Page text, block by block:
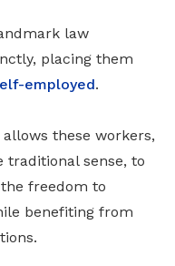
law
placing them
employed.
these workers,
traditional sense, to
freedom to
benefiting from